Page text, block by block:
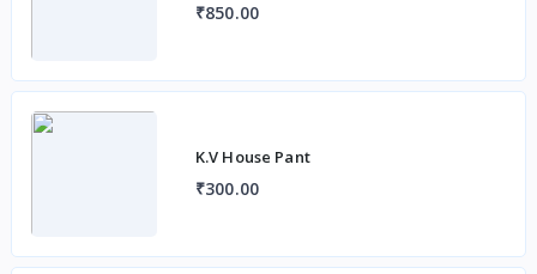
₹850.00
K.V House Pant
₹300.00